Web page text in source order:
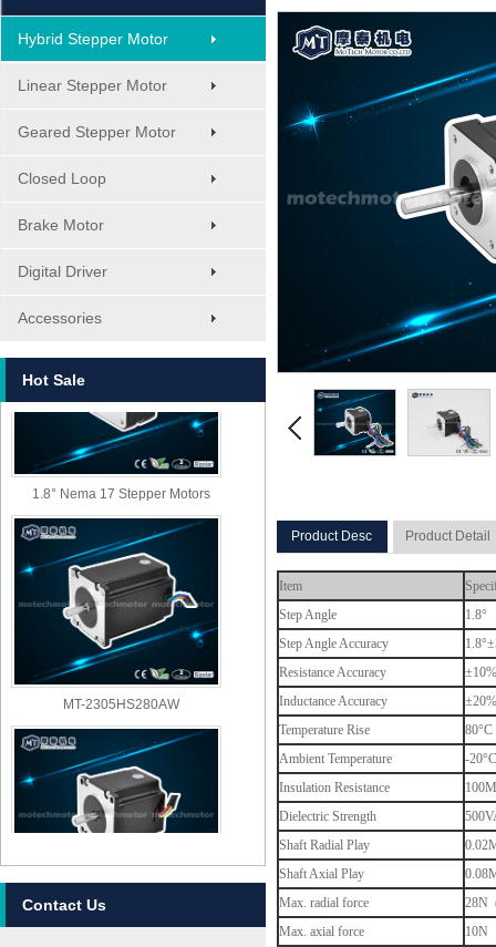
Hybrid Stepper Motor
Linear Stepper Motor
Geared Stepper Motor
Closed Loop
Brake Motor
Digital Driver
Accessories
Hot Sale
MT-1705HS200A
1.8° Nema 17 Stepper Motors
MT-2305HS280AW
MT-2303HS280AW
Contact Us
Product Desc Product Detail
Item
Step Angle
1.8°
Step Angle Accuracy
Resistance Accuracy
±10%
Inductance Accuracy
±20%
Temperature Rise
Ambient Temperature
-
Insulation Resistance
Dielectric Strength
Shaft Radial Play
Shaft Axial Play
Max. radial force
28N
Max. axial force
10N